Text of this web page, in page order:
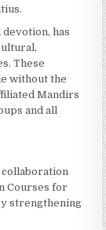
has
These
without the
Mandirs
and all
Courses for
strengthening